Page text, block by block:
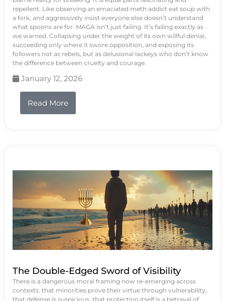
repellent. Like observing an emaciated meth addict eat soup with
a fork, and aggressively insist everyone else doesn’t understand
what spoons are for. MAGA isn’t just failing. It’s failing exactly as
we warned. Collapsing under the weight of its own willful denial,
succeeding only where it swore opposition, and exposing its
followers not as rebels, but as delusional lackeys who don’t know
the difference between cruelty and courage.
January 12, 2026
Read More
The Double-Edged Sword of Visibility
There is a dangerous moral framing now re-emerging across
contexts: that minorities prove their virtue through vulnerability,
that defense is suspicious, that protection itself is a betrayal of